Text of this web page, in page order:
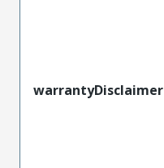
warrantyDisclaimer